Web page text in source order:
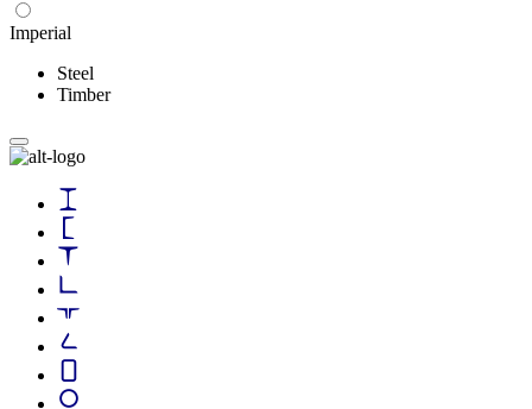
Imperial
Steel
Timber